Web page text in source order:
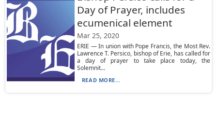
Day of Prayer, includes
ecumenical element
Mar 25, 2020
ERIE — In union with Pope Francis, the Most Rev.
Lawrence T. Persico, bishop of Erie, has called for
a day of prayer to take place today, the
Solemnit...
READ MORE...